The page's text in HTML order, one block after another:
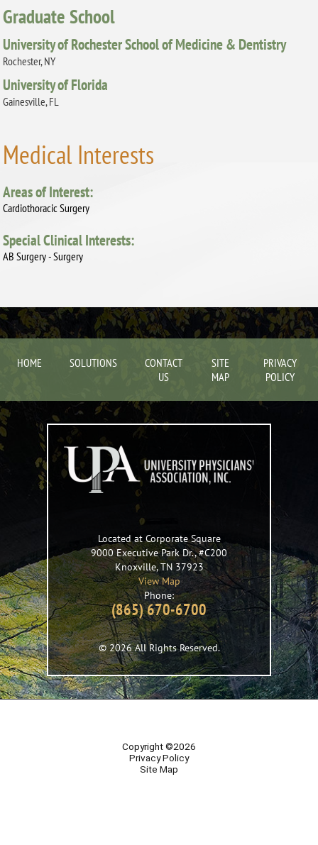
Graduate School
University of Rochester School of Medicine & Dentistry
Rochester, NY
University of Florida
Gainesville, FL
Medical Interests
Areas of Interest:
Cardiothoracic Surgery
Special Clinical Interests:
AB Surgery - Surgery
HOME SOLUTIONS
CONTACT
US
SITE
MAP
PRIVACY
POLICY
Located at Corporate Square
9000 Executive Park Dr., #C200
Knoxville,TN37923
View Map
Phone:
(865) 670-6700
© 2026 All Rights Reserved.
Copyright ©2026
Privacy Policy
Site Map